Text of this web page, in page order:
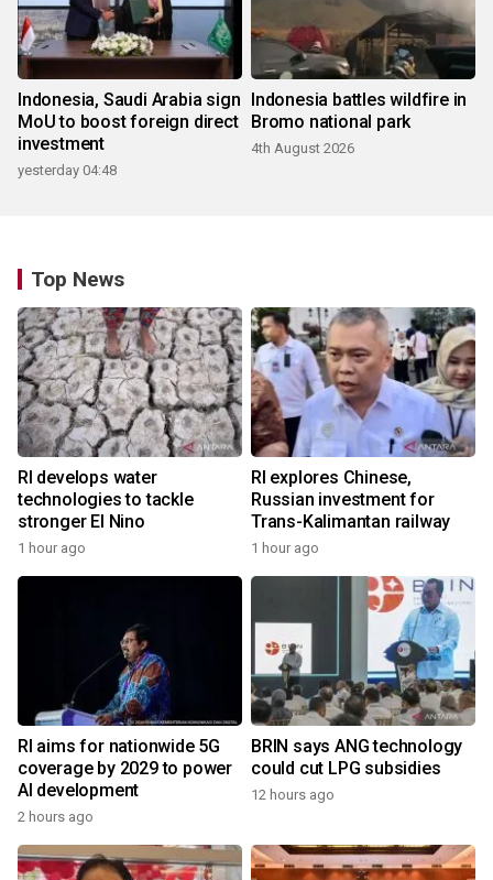
Indonesia, Saudi Arabia sign
MoU to boost foreign direct
investment
yesterday 04:48
Indonesia battles wildfire in
Bromo national park
4th August 2026
Top News
RI develops water
technologies to tackle
stronger El Nino
1 hour ago
RI explores Chinese,
Russian investment for
Trans-Kalimantan railway
1 hour ago
RI aims for nationwide 5G
coverage by 2029 to power
AI development
2 hours ago
BRIN says ANG technology
could cut LPG subsidies
12 hours ago